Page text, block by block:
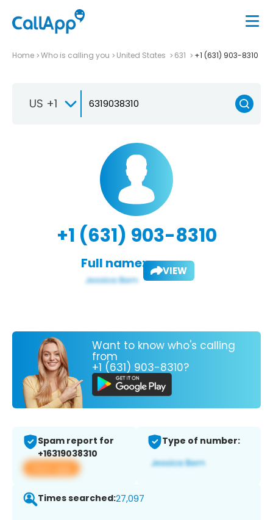
Home Who is calling you United States 631 +1 (631) 903-8310
US +1
+1 (631) 903-8310
Full name: VIEW
Want to know who's calling
from
+1 (631) 903-8310?
Spam report for
+16319038310
View app
Type of number:
Times searched:27,097